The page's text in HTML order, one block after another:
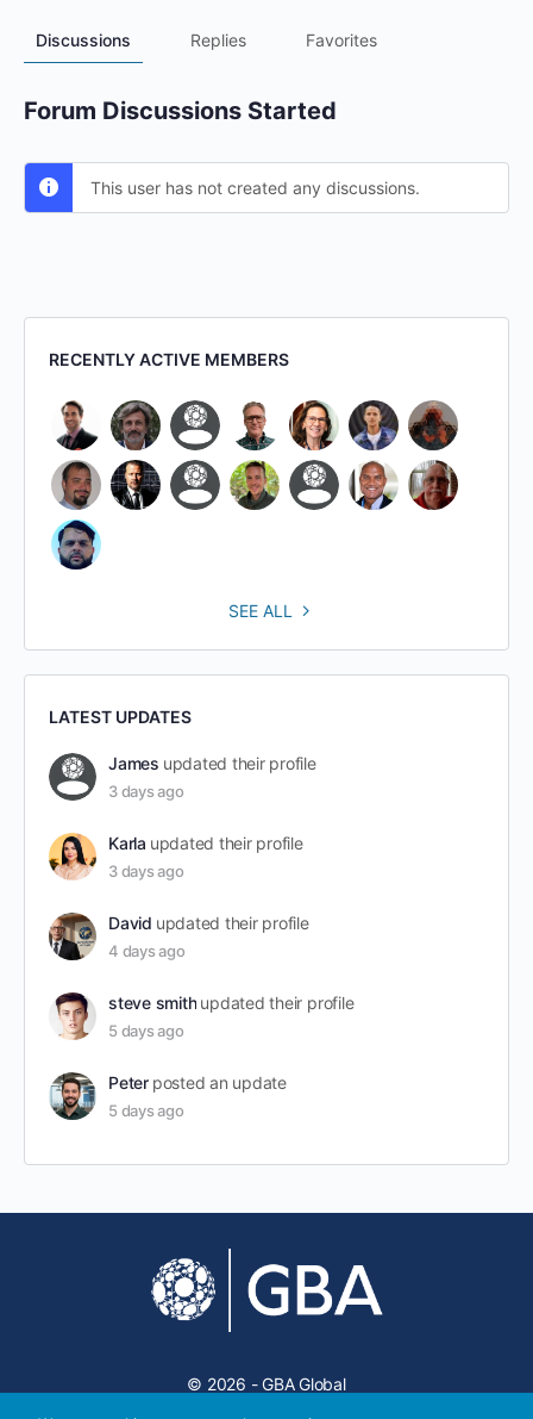
Discussions Replies Favorites
Forum Discussions Started
This user has not created any discussions.
RECENTLY ACTIVE MEMBERS
SEE ALL
LATEST UPDATES
James updated their profile
3 days ago
Karla updated their profile
3 days ago
David updated their profile
4 days ago
steve smith updated their profile
5 days ago
Peter posted an update
5 days ago
© 2026 - GBA Global